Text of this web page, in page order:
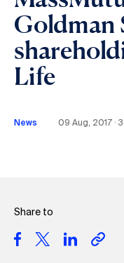
Goldman
Life
News 09 Aug, 2017 ∙
Share to